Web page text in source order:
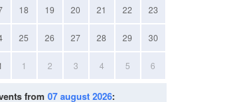
18 19 20 21 22 23
25 26 27 28 29 30
1 2 3 4 5 6
from 07 august 2026: